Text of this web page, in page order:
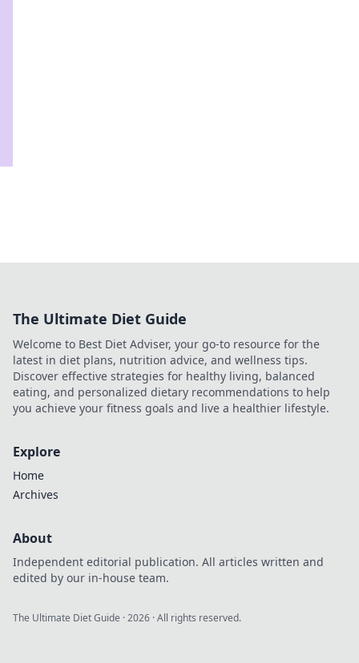
The Ultimate Diet Guide
Welcome to Best Diet Adviser, your go-to resource for the
latest in diet plans, nutrition advice, and wellness tips.
Discover effective strategies for healthy living, balanced
eating, and personalized dietary recommendations to help
you achieve your fitness goals and live a healthier lifestyle.
Explore
Home
Archives
About
Independent editorial publication. All articles written and
edited by our in-house team.
The Ultimate Diet Guide ·2026 · All rights reserved.